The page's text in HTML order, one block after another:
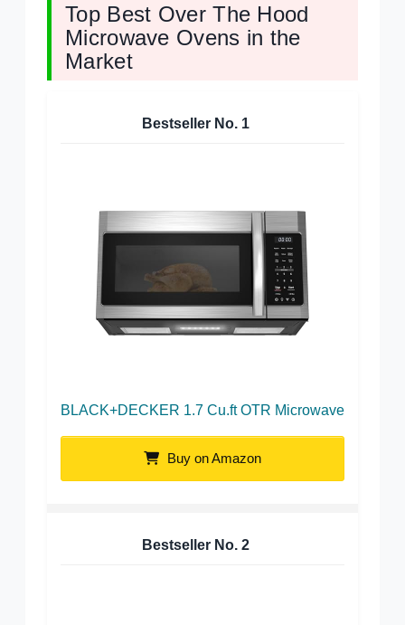
Top Best Over The Hood
Microwave Ovens in the
Market
Bestseller No. 1
BLACK+DECKER 1.7 Cu.ft OTR Microwave
Buy on Amazon
Bestseller No. 2